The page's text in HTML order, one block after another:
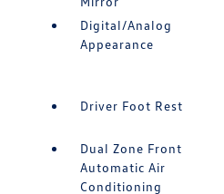
Digital/Analog
Appearance
Driver Foot Rest
Dual Zone Front
Automatic Air
Conditioning